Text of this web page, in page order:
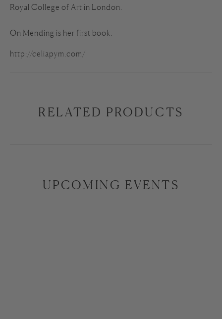
Royal College of Art in London.
On Mending is her first book.
http://celiapym.com/
RELATED PRODUCTS
UPCOMING EVENTS